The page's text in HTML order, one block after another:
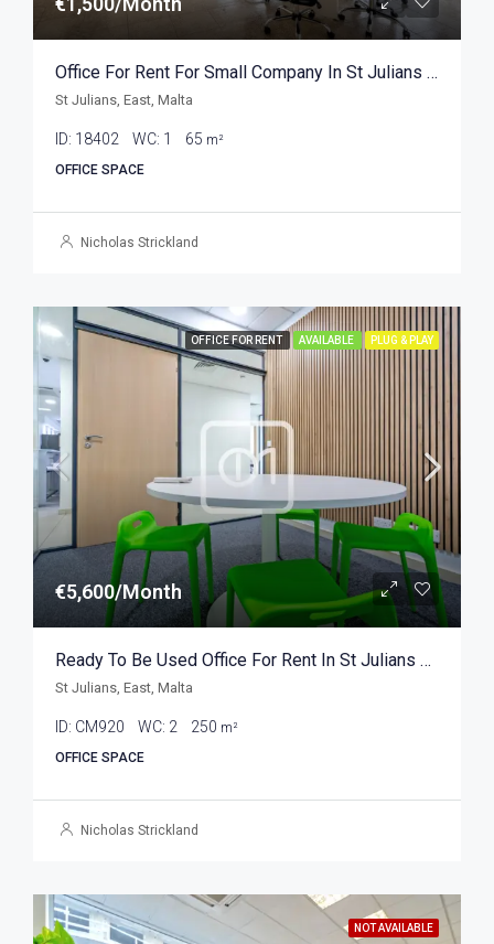
Office For Rent For Small Company In St Julians 65sqm
St Julians, East, Malta
ID: 18402 WC: 1 65 m²
OFFICE SPACE
Nicholas Strickland
OFFICE FOR RENT AVAILABLE PLUG & PLAY
€5,600/Month
Ready To Be Used Office For Rent In St Julians 250sqm
St Julians, East, Malta
ID: CM920 WC: 2 250 m²
OFFICE SPACE
Nicholas Strickland
NOT AVAILABLE